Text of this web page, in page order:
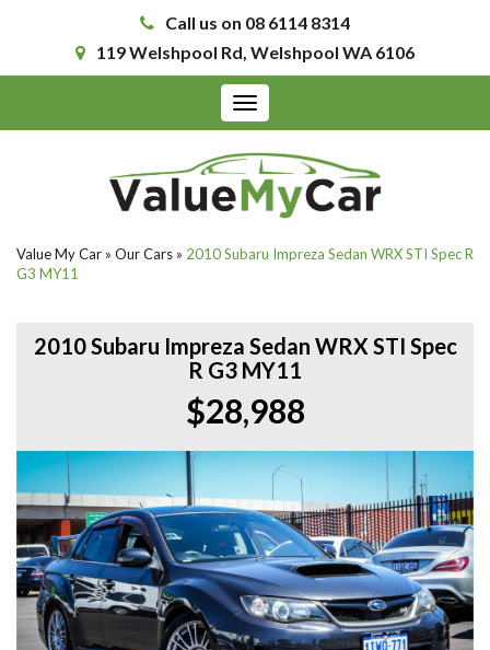
Call us on 08 6114 8314
119 Welshpool Rd, Welshpool WA 6106
Toggle
navigation
Value My Car » Our Cars » 2010 Subaru Impreza Sedan WRX STI Spec R
G3 MY11
2010 Subaru Impreza Sedan WRX STI Spec
R G3 MY11
$28,988